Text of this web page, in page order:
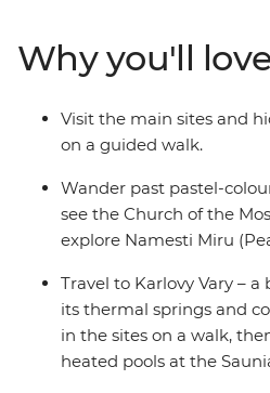
Thermal Resort. Explore
DOX, indulge in traditional
about the region’s history with
Why you'll
Visit the main sites and
on a guided walk.
Wander past pastel-
see the Church of the
explore Namesti Miru
Travel to Karlovy Vary –
its thermal springs and
in the sites on a walk,
heated pools at the